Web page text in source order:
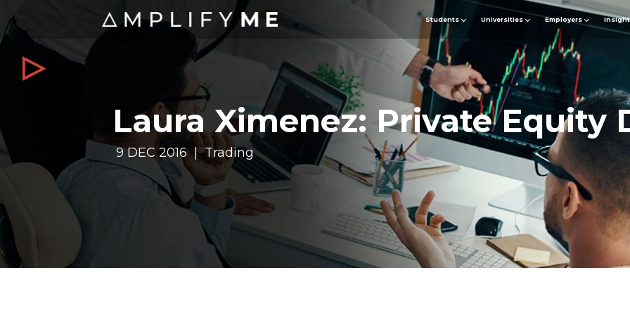
Students Universities Employers
Laura Ximenez: Private Equity
9 DEC 2016 | Trading